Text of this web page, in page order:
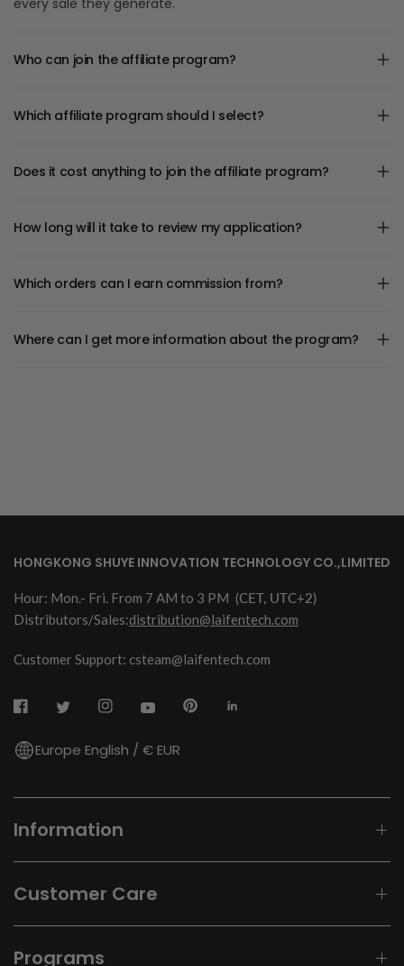
Who can join the affiliate program?
Which affiliate program should I select?
Does it cost anything to join the affiliate program?
How long will it take to review my application?
Which orders can I earn commission from?
Where can I get more information about the program?
HONGKONG SHUYE INNOVATION TECHNOLOGY CO.,LIMITED
Hour: Mon.- Fri. From 7 AM to 3 PM (CET, UTC+2)
Distributors/Sales:distribution@laifentech.com
Customer Support: csteam@laifentech.com
Europe English / € EUR
Information
Customer Care
Programs